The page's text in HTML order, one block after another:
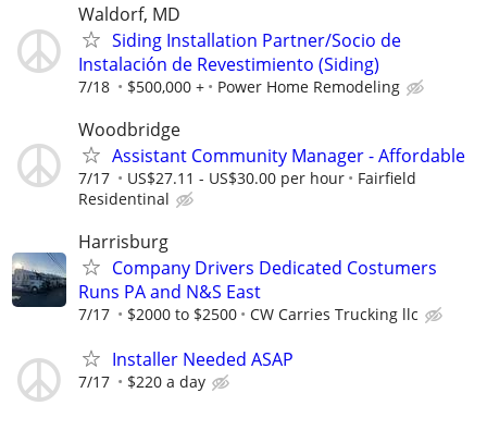
Waldorf, MD
Siding Installation Partner/Socio de
Instalación de Revestimiento (Siding)
7/18 $500,000 + Power Home Remodeling
Woodbridge
Assistant Community Manager - Affordable
7/17 US$27.11 - US$30.00 per hour
Fairfield
Residentinal
Harrisburg
Company Drivers Dedicated Costumers
Runs PA and N&S East
7/17 $2000 to $2500 CW Carries Trucking llc
Installer Needed ASAP
7/17 $220 a day